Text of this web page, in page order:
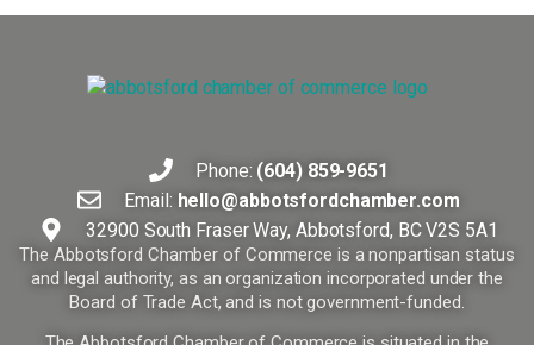
Phone: (604) 859-9651
Email: hello@abbotsfordchamber.com
32900 South Fraser Way, Abbotsford, BC V2S 5A1
The Abbotsford Chamber of Commerce is a nonpartisan status
and legal authority, as an organization incorporated under the
Board of Trade Act, and is not government-funded.